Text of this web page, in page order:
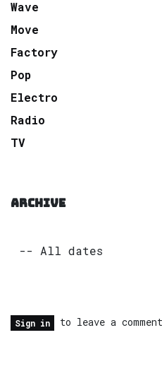
Wave
Move
Factory
Pop
Electro
Radio
TV
ARCHIVE
Sign in to leave a comment